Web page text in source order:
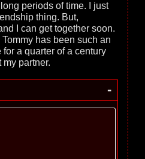
periods of time. I just
thing. But,
I can get together soon.
Tommy has been such an
a quarter of a century
my partner.
-